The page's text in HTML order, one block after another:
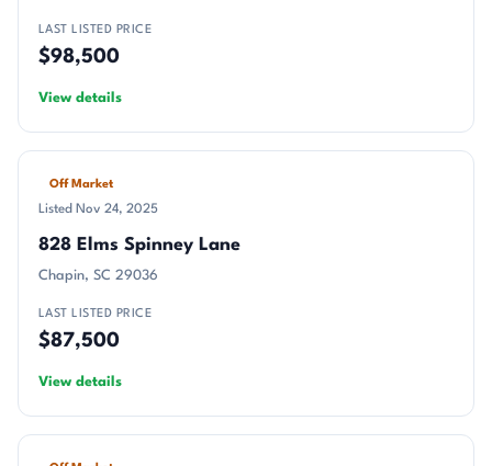
LAST LISTED PRICE
$98,500
View details
Off Market
Listed Nov 24, 2025
828 Elms Spinney Lane
Chapin, SC 29036
LAST LISTED PRICE
$87,500
View details